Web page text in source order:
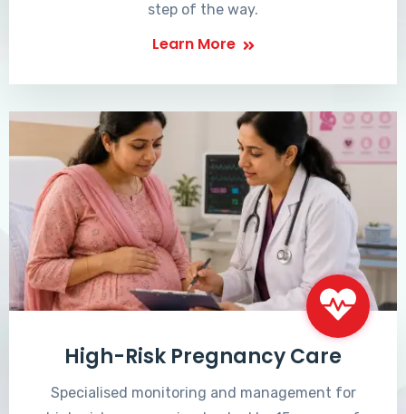
step of the way.
Learn More
High-Risk Pregnancy Care
Specialised monitoring and management for